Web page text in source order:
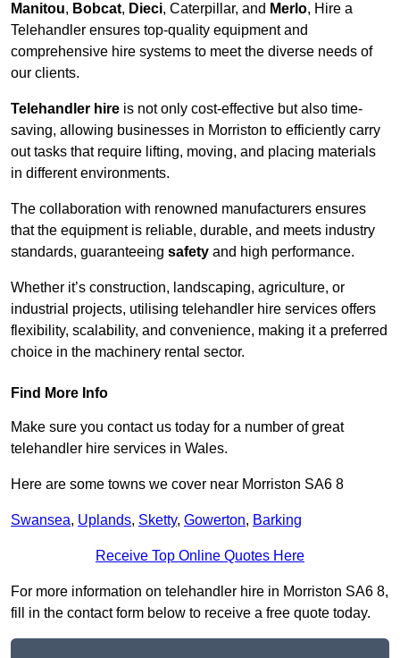
Manitou, Bobcat, Dieci, Caterpillar, and Merlo, Hire a
Telehandler ensures top-quality equipment and
comprehensive hire systems to meet the diverse needs of
our clients.
Telehandler hire is not only cost-effective but also time-
saving, allowing businesses in Morriston to efficiently carry
out tasks that require lifting, moving, and placing materials
in different environments.
The collaboration with renowned manufacturers ensures
that the equipment is reliable, durable, and meets industry
standards, guaranteeing safety and high performance.
Whether it’s construction, landscaping, agriculture, or
industrial projects, utilising telehandler hire services offers
flexibility, scalability, and convenience, making it a preferred
choice in the machinery rental sector.
Find More Info
Make sure you contact us today for a number of great
telehandler hire services in Wales.
Here are some towns we cover near Morriston SA6 8
Swansea, Uplands, Sketty, Gowerton, Barking
Receive Top Online Quotes Here
For more information on telehandler hire in Morriston SA6 8,
fill in the contact form below to receive a free quote today.